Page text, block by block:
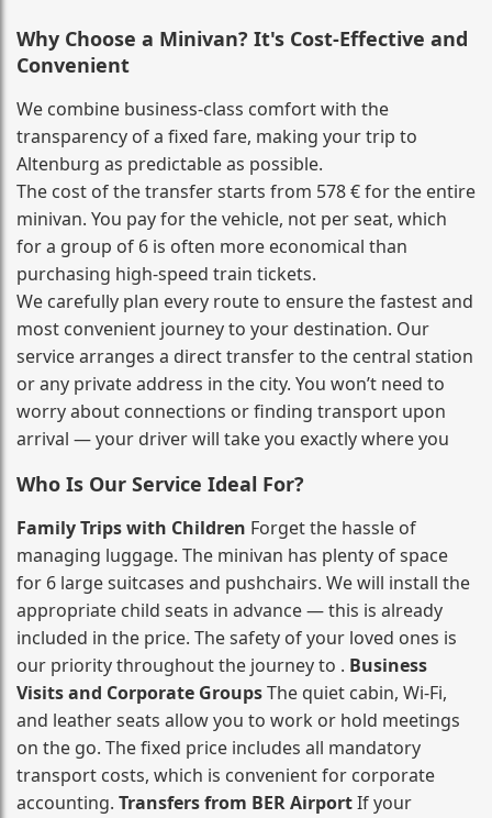
Why Choose a Minivan? It's Cost‑Effective and
Convenient
We combine business‑class comfort with the
transparency of a fixed fare, making your trip to
Altenburg as predictable as possible.
The cost of the transfer starts from 578 € for the entire
minivan. You pay for the vehicle, not per seat, which
for a group of 6 is often more economical than
purchasing high‑speed train tickets.
We carefully plan every route to ensure the fastest and
most convenient journey to your destination. Our
service arranges a direct transfer to the central station
or any private address in the city. You won’t need to
worry about connections or finding transport upon
arrival — your driver will take you exactly where you
Who Is Our Service Ideal For?
Family Trips with Children Forget the hassle of
managing luggage. The minivan has plenty of space
for 6 large suitcases and pushchairs. We will install the
appropriate child seats in advance — this is already
included in the price. The safety of your loved ones is
our priority throughout the journey to . Business
Visits and Corporate GroupsThe quiet cabin, Wi‑Fi,
and leather seats allow you to work or hold meetings
on the go. The fixed price includes all mandatory
transport costs, which is convenient for corporate
accounting. Transfers from BER AirportIf your